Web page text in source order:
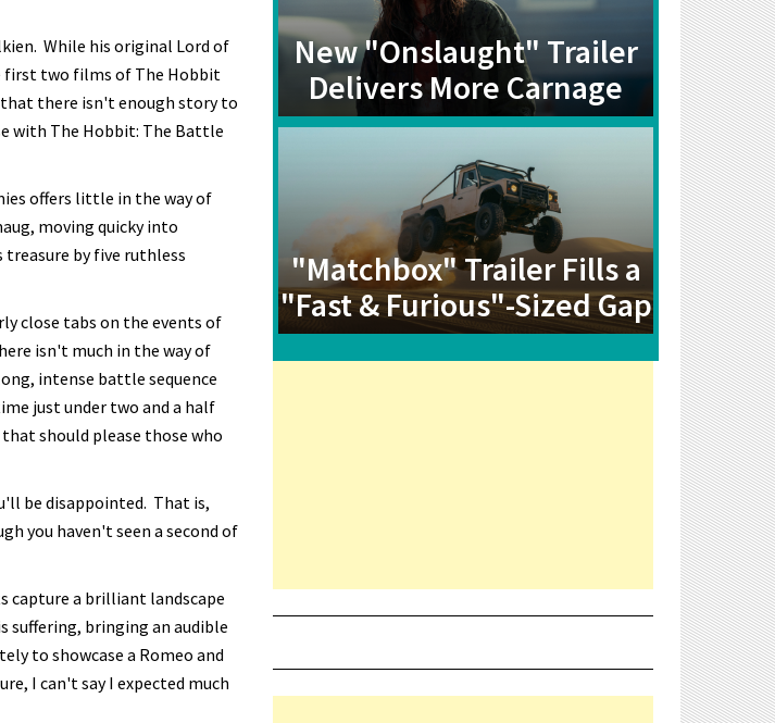
While his original Lord of
first two films of The Hobbit
there isn't enough story to
with The Hobbit: The Battle
offers little in the way of
moving quicky into
by five ruthless
close tabs on the events of
isn't much in the way of
intense battle sequence
just under two and a half
should please those who
be disappointed. That is,
you haven't seen a second of
capture a brilliant landscape
suffering, bringing an audible
to showcase a Romeo and
I can't say I expected much
New "Onslaught" Trailer
Delivers More Carnage
"Matchbox" Trailer Fills a
"Fast & Furious"-Sized Gap